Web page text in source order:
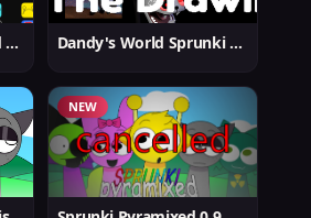
Yet Another Boring Old Sprunki Dandy's World Sprunki New
NEW